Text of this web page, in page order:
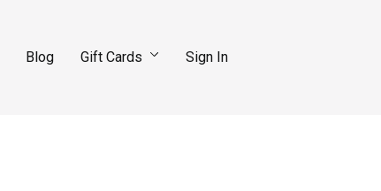
Blog Gift Cards Sign In